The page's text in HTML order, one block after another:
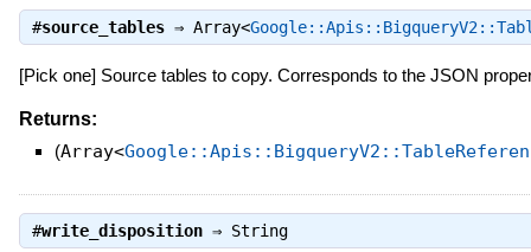
#source_tables⇒ Array<
[Pick one] Source tables to copy. Corresponds to the JSON
Returns:
(Array<
#write_disposition⇒ String